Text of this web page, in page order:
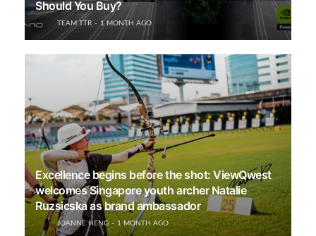
Should You Buy?
TEAM TTR 1 MONTH AGO
Excellence begins before the shot: ViewQwest
welcomes Singapore youth archer Natalie
Ruzsicska as brand ambassador
JOANNE HENG 1 MONTH AGO